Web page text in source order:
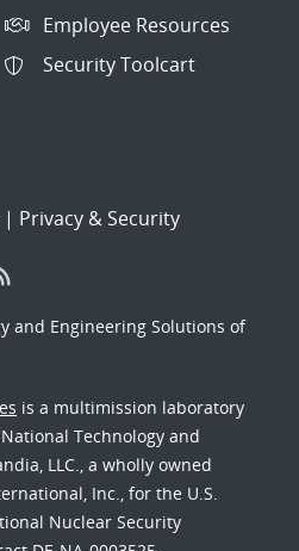
Employee Resources
Security Toolcart
| Privacy & Security
and Engineering Solutions of
is a multimission laboratory
Technology and
LLC., a wholly owned
Inc., for the U.S.
Nuclear Security